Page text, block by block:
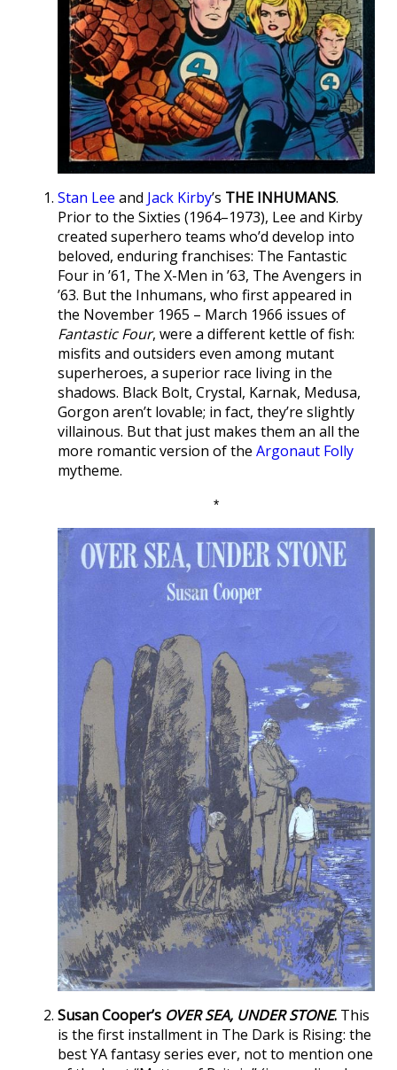
Stan Lee and Jack Kirby’s THE INHUMANS.
Prior to the Sixties (1964–1973), Lee and Kirby
created superhero teams who’d develop into
beloved, enduring franchises: The Fantastic
Four in ’61, The X-Men in ’63, The Avengers in
’63. But the Inhumans, who first appeared in
the November 1965 – March 1966 issues of
Fantastic Four, were a different kettle of fish:
misfits and outsiders even among mutant
superheroes, a superior race living in the
shadows. Black Bolt, Crystal, Karnak, Medusa,
Gorgon aren’t lovable; in fact, they’re slightly
villainous. But that just makes them an all the
more romantic version of the Argonaut Folly
mytheme.
*
Susan Cooper’s OVER SEA, UNDER STONE. This
is the first installment in The Dark is Rising: the
best YA fantasy series ever, not to mention one